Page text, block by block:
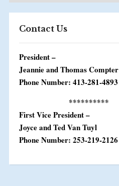
Contact Us
President –
Jeannie and Thomas Compter
Phone Number: 413-281-4893
**********
First Vice President –
Joyce and Ted Van Tuyl
Phone Number: 253-219-2126